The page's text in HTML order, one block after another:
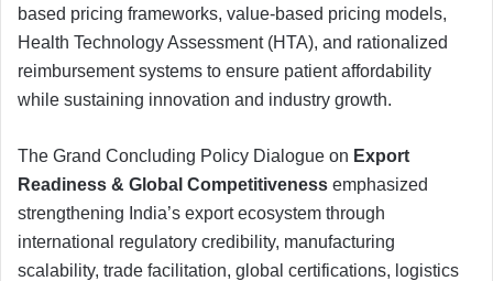
based pricing frameworks, value-based pricing models,
Health Technology Assessment (HTA), and rationalized
reimbursement systems to ensure patient affordability
while sustaining innovation and industry growth.
The Grand Concluding Policy Dialogue on Export
Readiness & Global Competitiveness emphasized
strengthening India’s export ecosystem through
international regulatory credibility, manufacturing
scalability, trade facilitation, global certifications, logistics